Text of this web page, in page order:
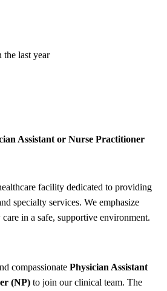
the last year
Assistant or Nurse Practitioner
facility dedicated to providing
specialty services. We emphasize
in a safe, supportive environment.
compassionate Physician Assistant
(NP) to join our clinical team. The